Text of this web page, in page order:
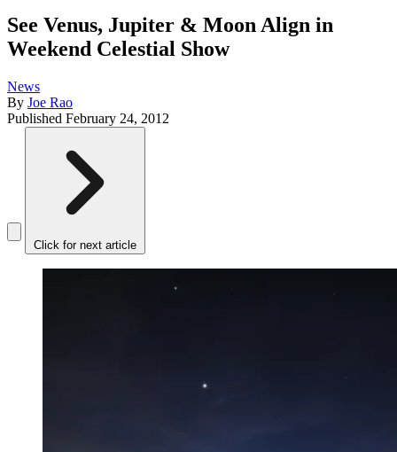
See Venus, Jupiter & Moon Align in
Weekend Celestial Show
News
By Joe Rao
Published February 24, 2012
Click for next article